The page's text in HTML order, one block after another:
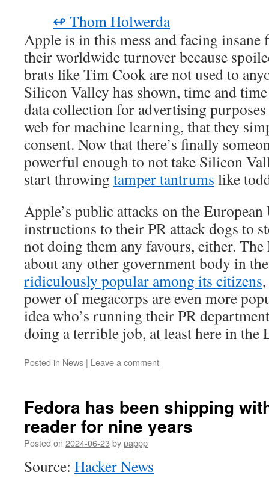
↫ Thom Holwerda
Apple is in this mess and facing insane
their worldwide turnover because
brats like Tim Cook are not used to
Silicon Valley has shown, time and
data collection for advertising
web for machine learning, that they
consent. Now that there’s finally
powerful enough to not take Silicon
start throwing tamper tantrums like
Apple’s public attacks on the
instructions to their PR attack dogs to
not doing them any favours, either.
about any other government body in
ridiculously popular among its citizens
power of megacorps are even more
idea who’s running their PR
doing a terrible job, at least here in the
Posted in News | Leave a comment
Fedora has been shipping
reader for nine years
Posted on 2024-06-23 bypappp
Source: Hacker News